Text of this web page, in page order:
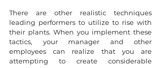
There are other realistic techniques
leading performers to utilize to rise with
their plants. When you implement these
tactics, your manager and other
employees can realize that you are
attempting to create considerable